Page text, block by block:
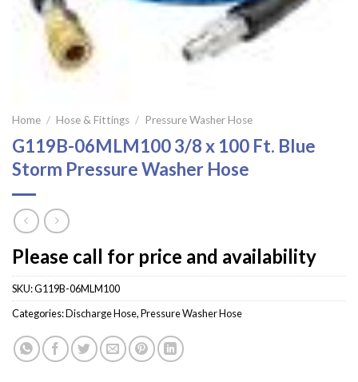
Home / Hose & Fittings / Pressure Washer Hose
G119B-06MLM100 3/8 x 100 Ft. Blue
Storm Pressure Washer Hose
Please call for price and availability
SKU:G119B-06MLM100
Categories:Discharge Hose,Pressure Washer Hose